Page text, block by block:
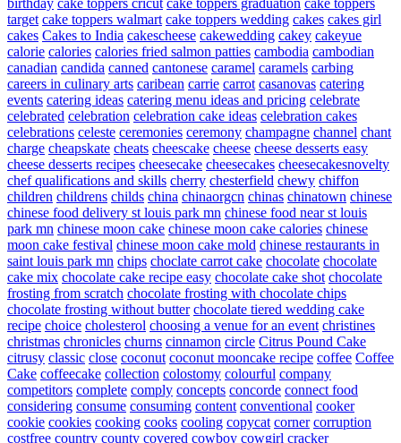
birthday cake toppers cricut cake toppers graduation cake toppers
target cake toppers walmart cake toppers wedding cakes cakes girl
cakes Cakes to India cakescheese cakewedding cakey cakeyue
calorie calories calories fried salmon patties cambodia cambodian
canadian candida canned cantonese caramel caramels carbing
careers in culinary arts caribean carrie carrot casanovas catering
events catering ideas catering menu ideas and pricing celebrate
celebrated celebration celebration cake ideas celebration cakes
celebrations celeste ceremonies ceremony champagne channel chant
charge cheapskate cheats cheescake cheese cheese desserts easy
cheese desserts recipes cheesecake cheesecakes cheesecakesnovelty
chef qualifications and skills cherry chesterfield chewy chiffon
children childrens childs china chinaorgcn chinas chinatown chinese
chinese food delivery st louis park mn chinese food near st louis
park mn chinese moon cake chinese moon cake calories chinese
moon cake festival chinese moon cake mold chinese restaurants in
saint louis park mn chips choclate carrot cake chocolate chocolate
cake mix chocolate cake recipe easy chocolate cake shot chocolate
frosting from scratch chocolate frosting with chocolate chips
chocolate frosting without butter chocolate tiered wedding cake
recipe choice cholesterol choosing a venue for an event christines
christmas chronicles churns cinnamon circle Citrus Pound Cake
citrusy classic close coconut coconut mooncake recipe coffee Coffee
Cake coffeecake collection colostomy colourful company
competitors complete comply concepts concorde connect food
considering consume consuming content conventional cooker
cookie cookies cooking cooks cooling copycat corner corruption
costfree country county covered cowboy cowgirl cracker